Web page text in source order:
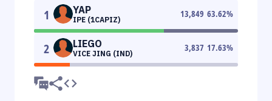
1 YAP
IPE (1CAPIZ)
13,849 63.62%
2 LIEGO
VICE JING (IND)
3,837 17.63%